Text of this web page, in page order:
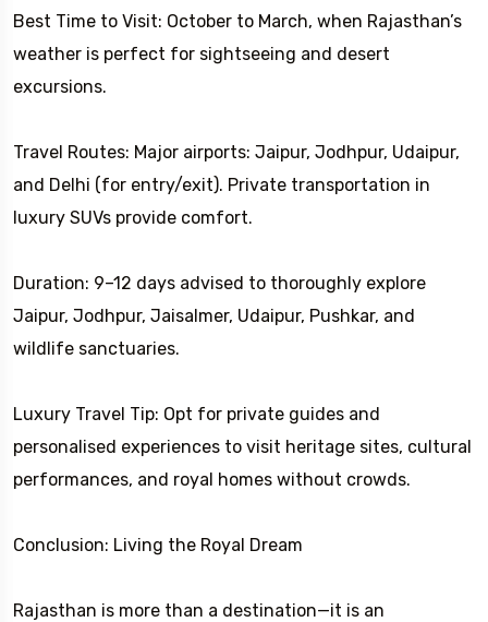
Best Time to Visit: October to March, when Rajasthan’s
weather is perfect for sightseeing and desert
excursions.
Travel Routes: Major airports: Jaipur, Jodhpur, Udaipur,
and Delhi (for entry/exit). Private transportation in
luxury SUVs provide comfort.
Duration: 9–12 days advised to thoroughly explore
Jaipur, Jodhpur, Jaisalmer, Udaipur, Pushkar, and
wildlife sanctuaries.
Luxury Travel Tip: Opt for private guides and
personalised experiences to visit heritage sites, cultural
performances, and royal homes without crowds.
Conclusion: Living the Royal Dream
Rajasthan is more than a destination—it is an